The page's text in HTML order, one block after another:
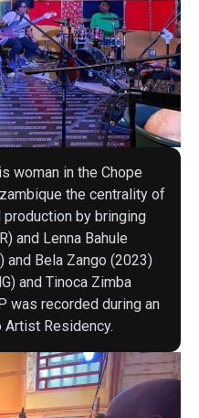
woman in the Chope
the centrality of
by bringing
and Lenna Bahule
and Bela Zango (2023)
and Tinoca Zimba
was recorded during an
Residency.